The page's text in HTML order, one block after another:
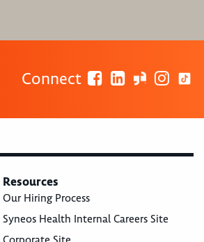
Connect
Resources
Our Hiring Process
Syneos Health Internal Careers Site